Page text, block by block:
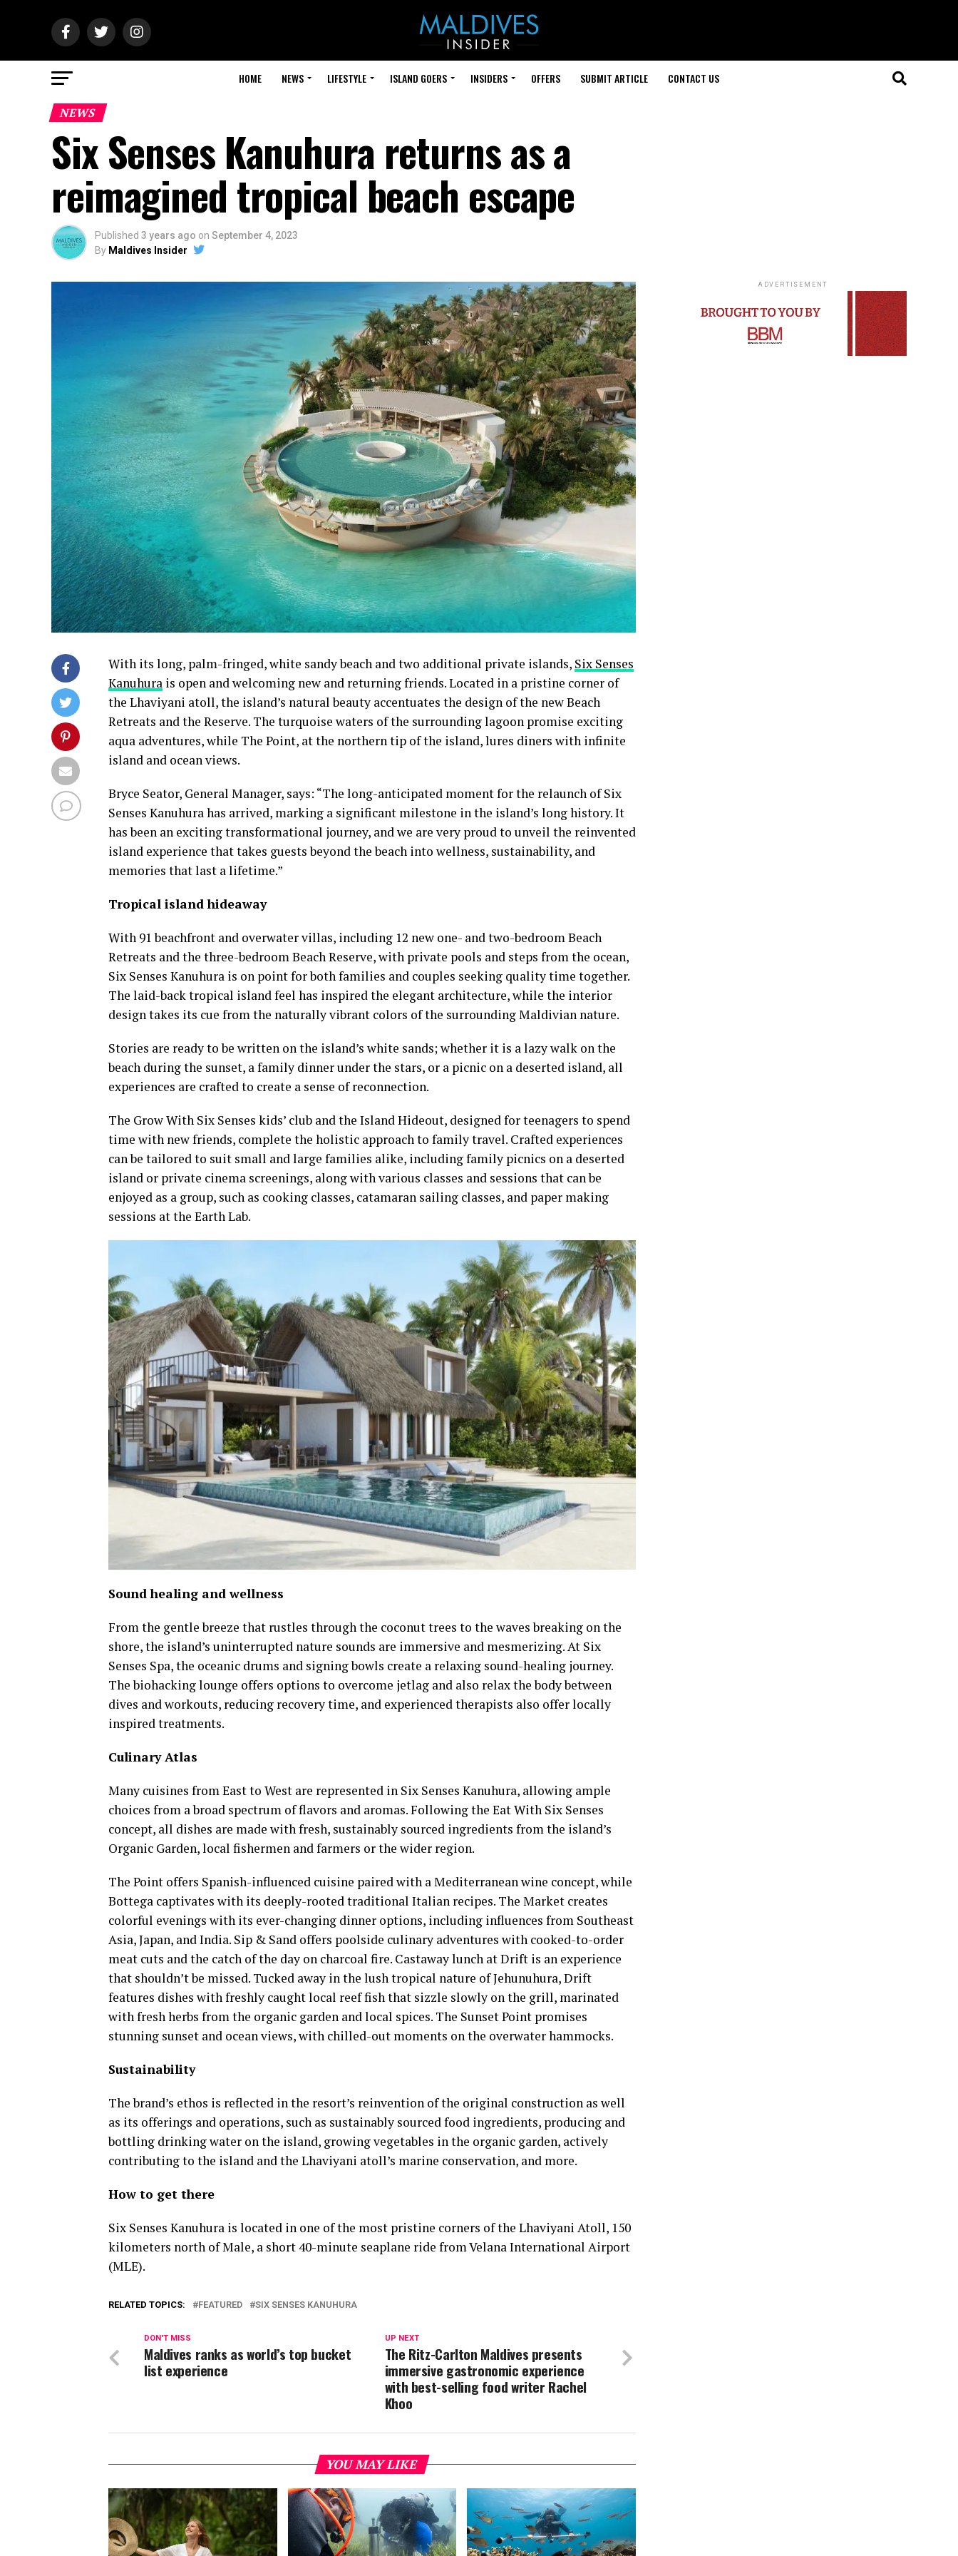
HOME NEWS LIFESTYLE ISLAND GOERS INSIDERS OFFERS SUBMIT ARTICLE CONTACT US
NEWS
Six Senses Kanuhura returns as a
reimagined tropical beach escape
Published 3 years ago on September 4, 2023
By Maldives Insider
With its long, palm-fringed, white sandy beach and two additional private islands, Six Senses
Kanuhura is open and welcoming new and returning friends. Located in a pristine corner of
the Lhaviyani atoll, the island’s natural beauty accentuates the design of the new Beach
Retreats and the Reserve. The turquoise waters of the surrounding lagoon promise exciting
aqua adventures, while The Point, at the northern tip of the island, lures diners with infinite
island and ocean views.
Bryce Seator, General Manager, says: “The long-anticipated moment for the relaunch of Six
Senses Kanuhura has arrived, marking a significant milestone in the island’s long history. It
has been an exciting transformational journey, and we are very proud to unveil the reinvented
island experience that takes guests beyond the beach into wellness, sustainability, and
memories that last a lifetime.”
Tropical island hideaway
With 91 beachfront and overwater villas, including 12 new one- and two-bedroom Beach
Retreats and the three-bedroom Beach Reserve, with private pools and steps from the ocean,
Six Senses Kanuhura is on point for both families and couples seeking quality time together.
The laid-back tropical island feel has inspired the elegant architecture, while the interior
design takes its cue from the naturally vibrant colors of the surrounding Maldivian nature.
Stories are ready to be written on the island’s white sands; whether it is a lazy walk on the
beach during the sunset, a family dinner under the stars, or a picnic on a deserted island, all
experiences are crafted to create a sense of reconnection.
The Grow With Six Senses kids’ club and the Island Hideout, designed for teenagers to spend
time with new friends, complete the holistic approach to family travel. Crafted experiences
can be tailored to suit small and large families alike, including family picnics on a deserted
island or private cinema screenings, along with various classes and sessions that can be
enjoyed as a group, such as cooking classes, catamaran sailing classes, and paper making
sessions at the Earth Lab.
Sound healing and wellness
From the gentle breeze that rustles through the coconut trees to the waves breaking on the
shore, the island’s uninterrupted nature sounds are immersive and mesmerizing. At Six
Senses Spa, the oceanic drums and signing bowls create a relaxing sound-healing journey.
The biohacking lounge offers options to overcome jetlag and also relax the body between
dives and workouts, reducing recovery time, and experienced therapists also offer locally
inspired treatments.
Culinary Atlas
Many cuisines from East to West are represented in Six Senses Kanuhura, allowing ample
choices from a broad spectrum of flavors and aromas. Following the Eat With Six Senses
concept, all dishes are made with fresh, sustainably sourced ingredients from the island’s
Organic Garden, local fishermen and farmers or the wider region.
The Point offers Spanish-influenced cuisine paired with a Mediterranean wine concept, while
Bottega captivates with its deeply-rooted traditional Italian recipes. The Market creates
colorful evenings with its ever-changing dinner options, including influences from Southeast
Asia, Japan, and India. Sip & Sand offers poolside culinary adventures with cooked-to-order
meat cuts and the catch of the day on charcoal fire. Castaway lunch at Drift is an experience
that shouldn’t be missed. Tucked away in the lush tropical nature of Jehunuhura, Drift
features dishes with freshly caught local reef fish that sizzle slowly on the grill, marinated
with fresh herbs from the organic garden and local spices. The Sunset Point promises
stunning sunset and ocean views, with chilled-out moments on the overwater hammocks.
Sustainability
The brand’s ethos is reflected in the resort’s reinvention of the original construction as well
as its offerings and operations, such as sustainably sourced food ingredients, producing and
bottling drinking water on the island, growing vegetables in the organic garden, actively
contributing to the island and the Lhaviyani atoll’s marine conservation, and more.
How to get there
Six Senses Kanuhura is located in one of the most pristine corners of the Lhaviyani Atoll, 150
kilometers north of Male, a short 40-minute seaplane ride from Velana International Airport
(MLE).
RELATED TOPICS: FEATURED SIX SENSES KANUHURA
UP NEXT
The Ritz-Carlton Maldives presents
immersive gastronomic experience
with best-selling food writer Rachel
Khoo
DON'T MISS
Maldives ranks as world’s top bucket
list experience
YOU MAY LIKE
ADVERTISEMENT